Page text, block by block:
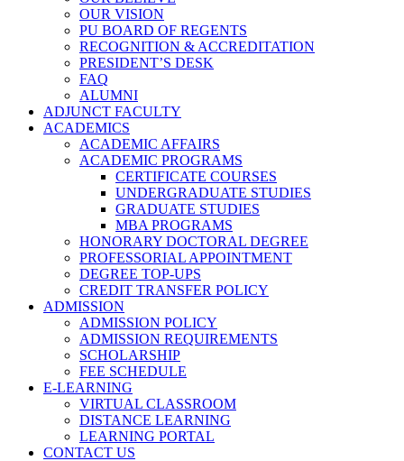
OUR VISION
PU BOARD OF REGENTS
RECOGNITION & ACCREDITATION
PRESIDENT’S DESK
FAQ
ALUMNI
ADJUNCT FACULTY
ACADEMICS
ACADEMIC AFFAIRS
ACADEMIC PROGRAMS
CERTIFICATE COURSES
UNDERGRADUATE STUDIES
GRADUATE STUDIES
MBA PROGRAMS
HONORARY DOCTORAL DEGREE
PROFESSORIAL APPOINTMENT
DEGREE TOP-UPS
CREDIT TRANSFER POLICY
ADMISSION
ADMISSION POLICY
ADMISSION REQUIREMENTS
SCHOLARSHIP
FEE SCHEDULE
E-LEARNING
VIRTUAL CLASSROOM
DISTANCE LEARNING
LEARNING PORTAL
CONTACT US